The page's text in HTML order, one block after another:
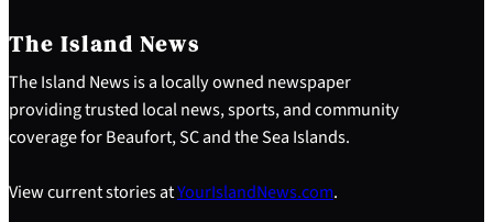
The Island News
The Island News is a locally owned newspaper
providing trusted local news, sports, and community
coverage for Beaufort, SC and the Sea Islands.
View current stories atYourIslandNews.com.